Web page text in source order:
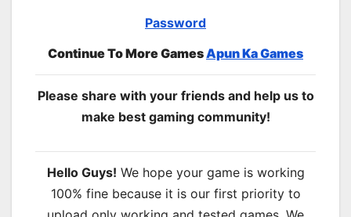
Password
Continue To More GamesApun Ka Games
Please share with your friends and help us to
make best gaming community!
Hello Guys! We hope your game is working
100% fine because it is our first priority to